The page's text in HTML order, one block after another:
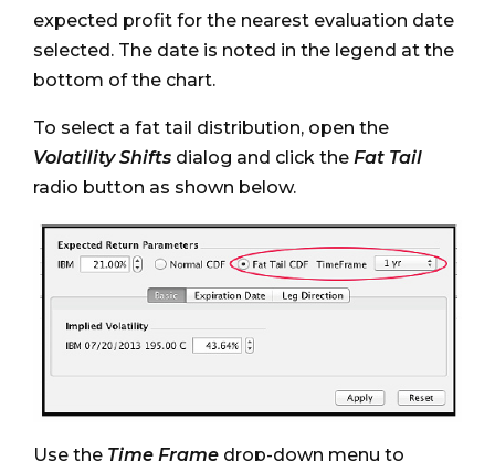
expected profit for the nearest evaluation date
selected. The date is noted in the legend at the
bottom of the chart.
To select a fat tail distribution, open the
Volatility Shifts dialog and click the Fat Tail
radio button as shown below.
Use the Time Frame drop-down menu to